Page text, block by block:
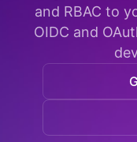
and RBAC to
OIDC and